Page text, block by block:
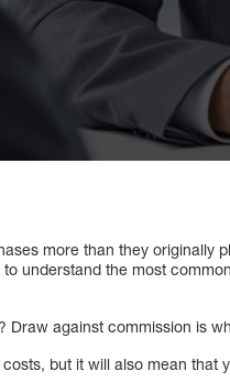
more than they originally
understand the most
Draw against commission is
but it will also mean that